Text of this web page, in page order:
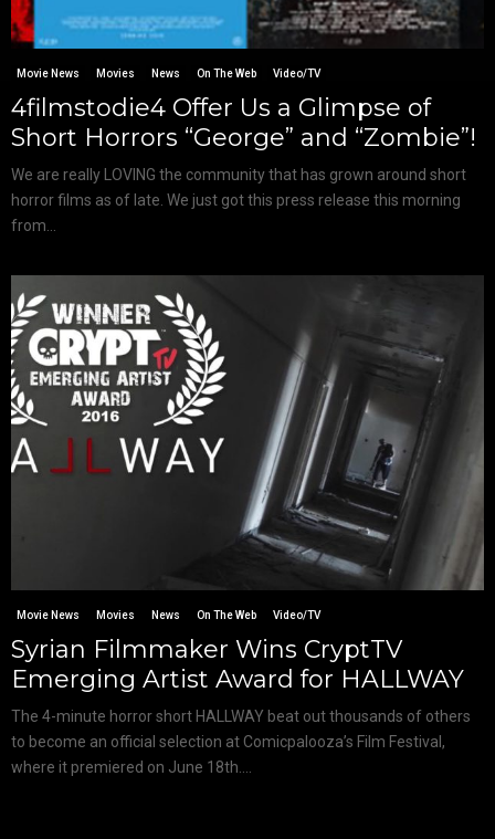
Movie News Movies News On The Web Video/TV
4filmstodie4 Offer Us a Glimpse of
Short Horrors “George” and “Zombie”!
We are really LOVING the community that has grown around short
horror films as of late. We just got this press release this morning
from...
Movie News Movies News On The Web Video/TV
Syrian Filmmaker Wins CryptTV
Emerging Artist Award for HALLWAY
The 4-minute horror short HALLWAY beat out thousands of others
to become an official selection at Comicpalooza’s Film Festival,
where it premiered on June 18th....